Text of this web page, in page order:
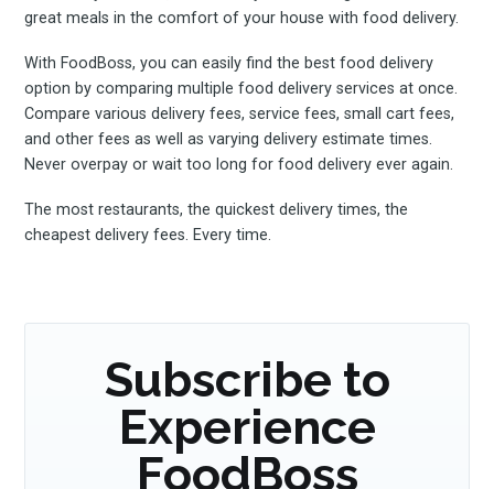
great meals in the comfort of your house with food delivery.
With FoodBoss, you can easily find the best food delivery
option by comparing multiple food delivery services at once.
Compare various delivery fees, service fees, small cart fees,
and other fees as well as varying delivery estimate times.
Never overpay or wait too long for food delivery ever again.
The most restaurants, the quickest delivery times, the
cheapest delivery fees. Every time.
Subscribe to
Experience
FoodBoss